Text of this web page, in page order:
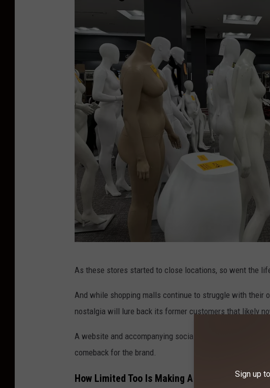
c
y
s
s
t
As these stores started to close locations, so went the
And while shopping malls continue to struggle with their
nostalgia will lure back its former customers that likely
A website and accompanying social media accounts for
comeback for the brand.
How Limited Too Is Making A ComebackSign up